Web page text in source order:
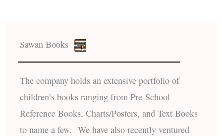
Sawan Books
The company holds an extensive portfolio of
children’s books ranging from Pre-School
Reference Books, Charts/Posters, and Text Books
to name a few. We have also recently ventured